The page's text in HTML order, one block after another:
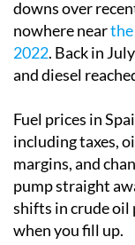
downs over
nowhere nearthe
2022. Back in
and diesel
Fuel prices in
including taxes,
margins, and
pump straight
shifts in crude
when you fill up.